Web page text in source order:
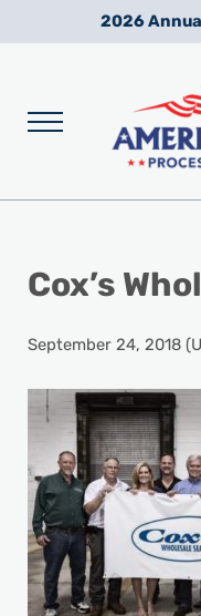
Skip to main content
Skip to after header
Skip to site footer
2026
Menu
Cox’s
September 24, 2018